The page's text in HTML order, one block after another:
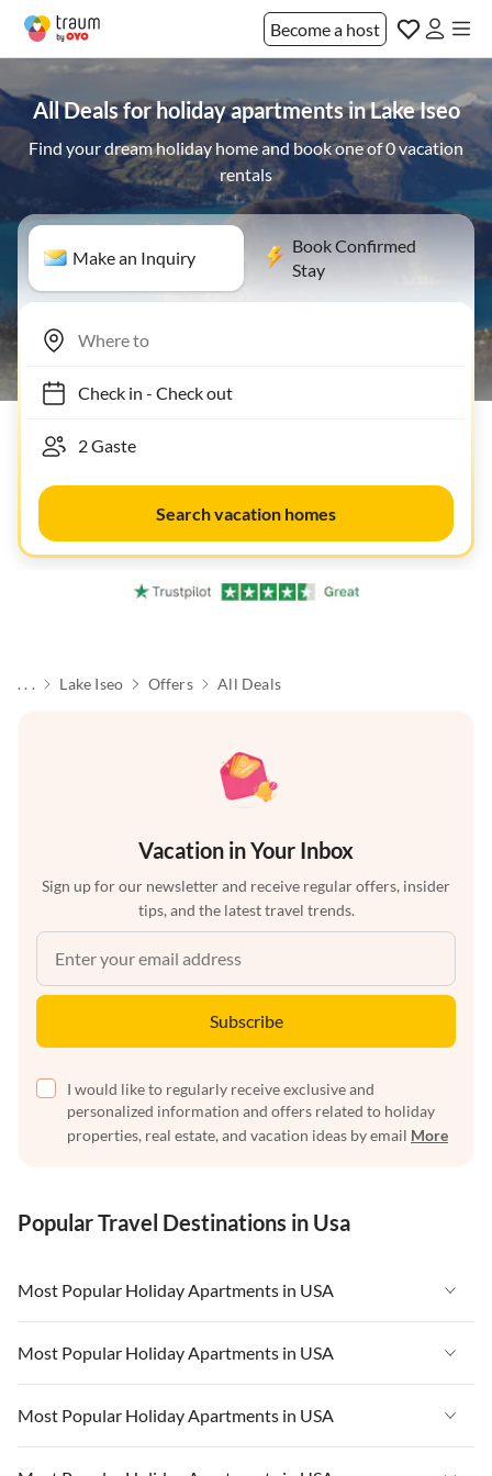
Become a host
All Deals for holiday apartments in Lake Iseo
Find your dream holiday home and book one of 0 vacation
rentals
Make an Inquiry
Book Confirmed
Stay
Check in- Check out
Search vacation homes
. . . Lake Iseo Offers All Deals
Vacation in Your Inbox
Sign up for our newsletter and receive regular offers, insider
tips, and the latest travel trends.
Subscribe
I would like to regularly receive exclusive and
personalized information and offers related to holiday
properties, real estate, and vacation ideas by email More
Popular Travel Destinations in Usa
Most Popular Holiday Apartments in USA
Vacation Apartments in USA
Vacation Apartments in Florida
Vacation Apartments in Cape Coral
Most Popular Holiday Apartments in USA
Vacation Apartments in USA
Vacation Apartments in Florida
Most Popular Holiday Apartments in USA